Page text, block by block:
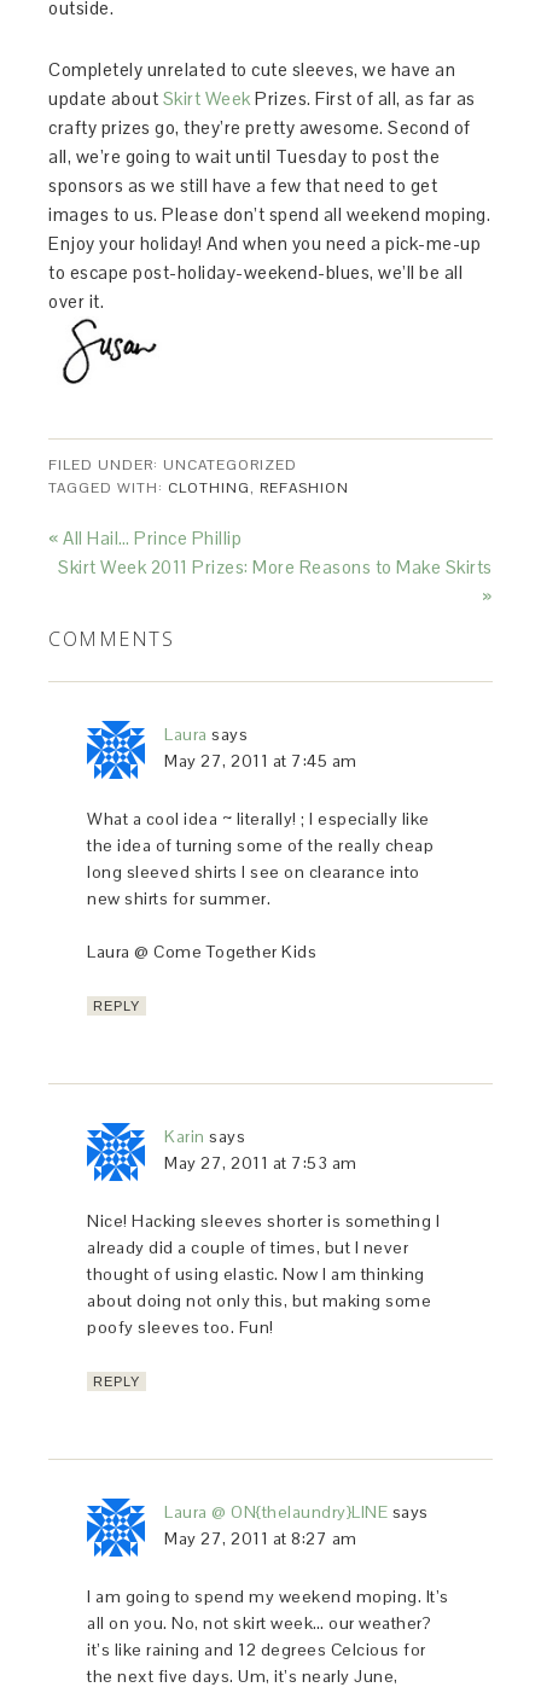
outside.
Completely unrelated to cute sleeves, we have an
update about Skirt Week Prizes. First of all, as far as
crafty prizes go, they’re pretty awesome. Second of
all, we’re going to wait until Tuesday to post the
sponsors as we still have a few that need to get
images to us. Please don’t spend all weekend moping.
Enjoy your holiday! And when you need a pick-me-up
to escape post-holiday-weekend-blues, we’ll be all
over it.
FILED UNDER: UNCATEGORIZED
TAGGED WITH: CLOTHING, REFASHION
« All Hail… Prince Phillip
Skirt Week 2011 Prizes: More Reasons to Make Skirts
»
COMMENTS
Laura says
May 27, 2011 at 7:45 am
What a cool idea ~ literally! ; I especially like
the idea of turning some of the really cheap
long sleeved shirts I see on clearance into
new shirts for summer.
Laura @ Come Together Kids
REPLY
Karin says
May 27, 2011 at 7:53 am
Nice! Hacking sleeves shorter is something I
already did a couple of times, but I never
thought of using elastic. Now I am thinking
about doing not only this, but making some
poofy sleeves too. Fun!
REPLY
Laura @ ON{thelaundry}LINE says
May 27, 2011 at 8:27 am
I am going to spend my weekend moping. It’s
all on you. No, not skirt week… our weather?
it’s like raining and 12 degrees Celcious for
the next five days. Um, it’s nearly June,